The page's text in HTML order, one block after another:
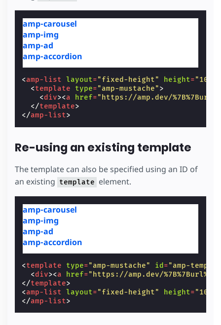
amp-carousel
amp-img
amp-ad
amp-accordion
<amp-list layout="fixed-height" height="100"
<template type="amp-mustache">
<div><a href="https://amp.dev/
</template>
</amp-list>
Re-using an existing template
The template can also be specified using an ID of
an existing template element.
amp-carousel
amp-img
amp-ad
amp-accordion
<template type="amp-mustache" id ="amp-
<div><a href="https://amp.dev/
</template>
<amp-list layout="fixed-height" height="100"
</amp-list>